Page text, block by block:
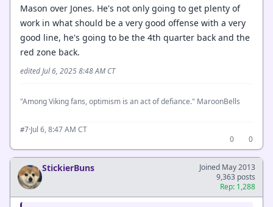
Mason over Jones. He's not only going to get plenty of
work in what should be a very good offense with a very
good line, he's going to be the 4th quarter back and the
red zone back.
edited Jul 6, 2025 8:48 AM CT
"Among Viking fans, optimism is an act of defiance." MaroonBells
#7·Jul 6, 8:47 AM CT
0
0
StickierBuns
Joined May 2013
9,363 posts
Rep: 1,288